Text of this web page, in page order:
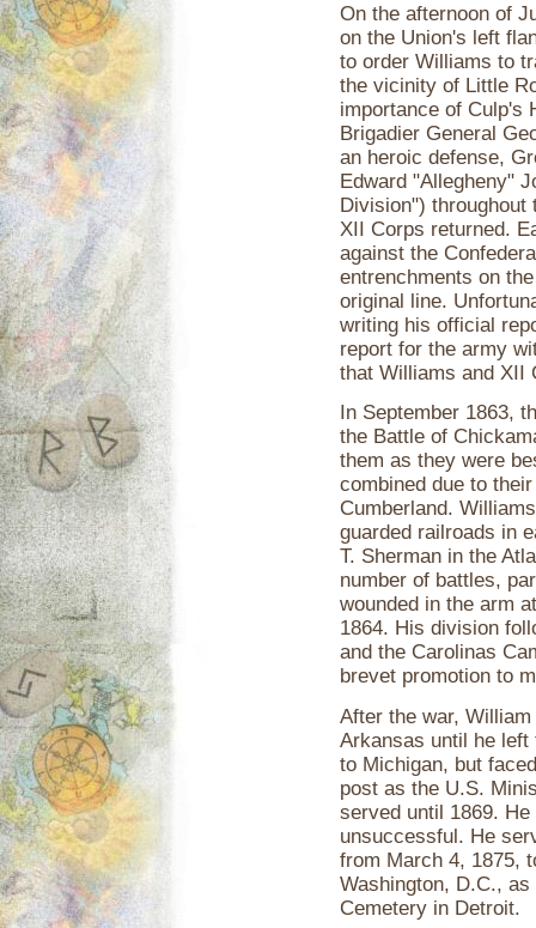
On the afternoon of
on the Union's left
to order Williams to
the vicinity of Little
importance of Culp's
Brigadier General
an heroic defense,
Edward "Allegheny"
Division") throughout
XII Corps returned.
against the
entrenchments on
original line.
writing his official
report for the army
that Williams and XII
In September 1863,
the Battle of
them as they were
combined due to
Cumberland.
guarded railroads in
T. Sherman in the
number of battles,
wounded in the arm
1864. His division
and the Carolinas
brevet promotion to
After the war,
Arkansas until he left
to Michigan, but
post as the U.S.
served until 1869.
unsuccessful. He
from March 4, 1875,
Washington, D.C.,
Cemetery in Detroit.